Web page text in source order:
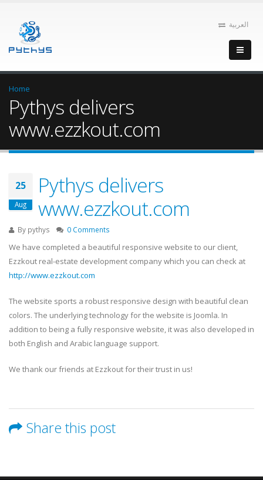
العربية
Home
Pythys delivers
www.ezzkout.com
25
Aug
Pythys delivers
www.ezzkout.com
By pythys 0 Comments
We have completed a beautiful responsive website to our client,
Ezzkout real-estate development company which you can check at
http://www.ezzkout.com
The website sports a robust responsive design with beautiful clean
colors. The underlying technology for the website is Joomla. In
addition to being a fully responsive website, it was also developed in
both English and Arabic language support.
We thank our friends at Ezzkout for their trust in us!
Share this post